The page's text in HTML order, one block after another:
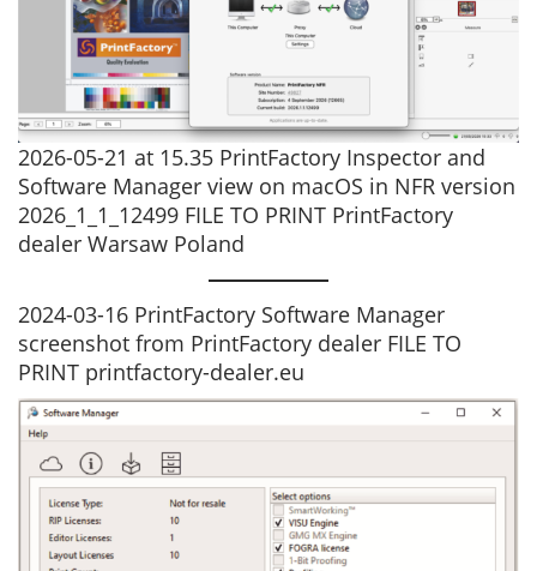
2026-05-21 at 15.35 PrintFactory Inspector and
Software Manager view on macOS in NFR version
2026_1_1_12499 FILE TO PRINT PrintFactory
dealer Warsaw Poland
2024-03-16 PrintFactory Software Manager
screenshot from PrintFactory dealer FILE TO
PRINT printfactory-dealer.eu